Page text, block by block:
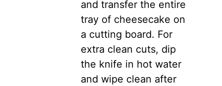
and transfer the entire
tray of cheesecake on
a cutting board. For
extra clean cuts, dip
the knife in hot water
and wipe clean after